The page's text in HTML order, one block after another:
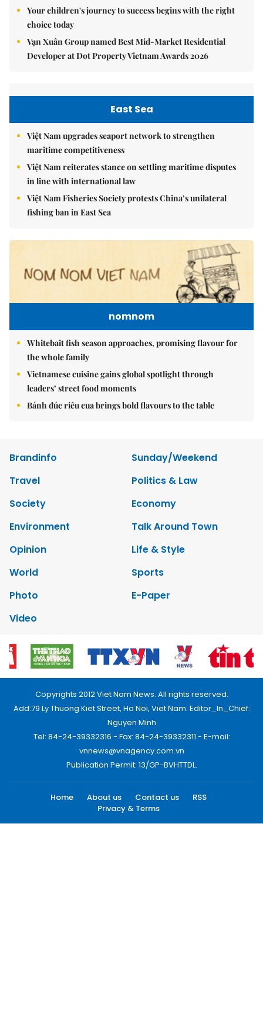
Your children's journey to success begins with the right
choice today
Vạn Xuân Group named Best Mid-Market Residential
Developer at Dot Property Vietnam Awards 2026
East Sea
Việt Nam upgrades seaport network to strengthen
maritime competitiveness
Việt Nam reiterates stance on settling maritime disputes
in line with international law
Việt Nam Fisheries Society protests China’s unilateral
fishing ban in East Sea
nomnom
Whitebait fish season approaches, promising flavour for
the whole family
Vietnamese cuisine gains global spotlight through
leaders’ street food moments
Bánh đúc riêu cua brings bold flavours to the table
Brandinfo
Sunday/Weekend
Travel
Politics & Law
Society
Economy
Environment
Talk Around Town
Opinion
Life & Style
World
Sports
Photo
E-Paper
Video
Copyrights 2012 Viet Nam News. All rights reserved.
Add:79 Ly Thuong Kiet Street, Ha Noi, Viet Nam. Editor_In_Chief:
Nguyen Minh
Tel: 84-24-39332316 - Fax: 84-24-39332311 - E-mail:
vnnews@vnagency.com.vn
Publication Permit: 13/GP-BVHTTDL.
Home About us Contact us
RSS
Privacy & Terms